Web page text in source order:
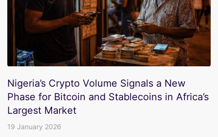
Nigeria’s Crypto Volume Signals a New
Phase for Bitcoin and Stablecoins in Africa’s
Largest Market
19 January 2026